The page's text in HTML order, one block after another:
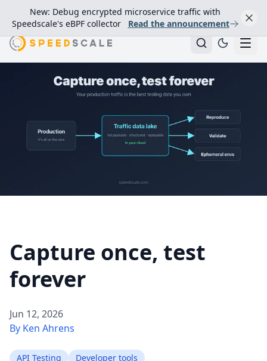
New: Debug encrypted microservice traffic with
Speedscale's eBPF collector
Read the announcement
Capture once, test
forever
Jun 12, 2026
By Ken Ahrens
API Testing Developer tools